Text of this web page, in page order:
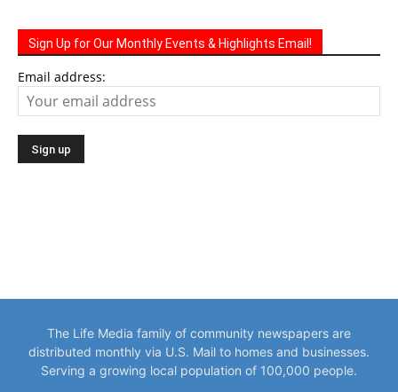
Sign Up for Our Monthly Events & Highlights Email!
Email address:
The Life Media family of community newspapers are
distributed monthly via U.S. Mail to homes and businesses.
Serving a growing local population of 100,000 people.